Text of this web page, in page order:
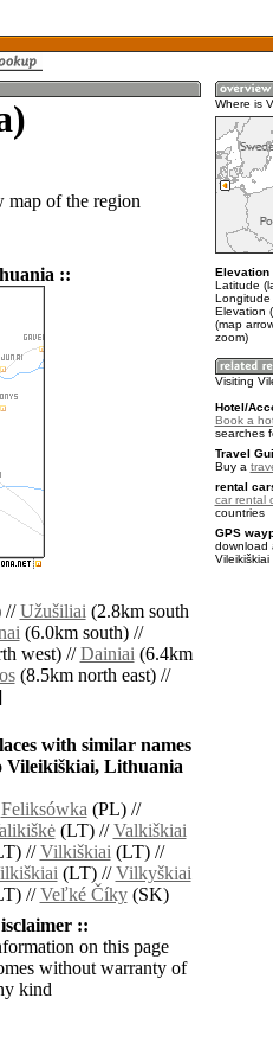
of the region
::
//Užušiliai(2.8km south
(6.0km south) //
west) //Dainiai(6.4km
(8.5km north east) //
with similar names
Vileikiškiai, Lithuania
Feliksówka(PL) //
(LT) //Valkiškiai
//Vilkiškiai(LT) //
(LT) //Vilkyškiai
//Veľké Číky(SK)
::
on this page
without warranty of
kind
Where is
Elevation
Latitude
Longitude
Elevation
(map
zoom)
Visiting
Hotel/
Book a
searches
Travel
Buy a
rental
car rental
countries
GPS
download